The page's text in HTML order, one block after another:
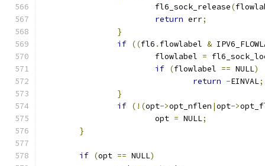
			fl6_sock_release
(
return err;
}
if ((fl6 . flowlabel &
			flowlabel
=
if (flowlabel == NULL)
return -EINVAL;
}
if (!(opt->opt_nflen |opt->
			opt
= NULL;
}
if (opt == NULL)